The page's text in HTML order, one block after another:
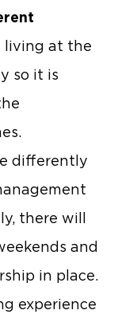
living at the
so it is
differently
there will
and
in place.
experience